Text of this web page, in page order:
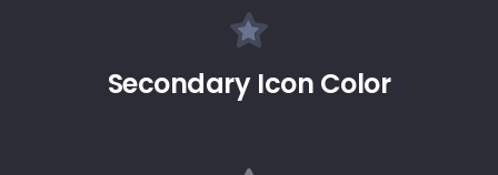
Secondary Icon Color